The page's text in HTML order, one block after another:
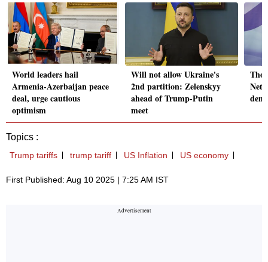
World leaders hail
Armenia-Azerbaijan peace
deal, urge cautious
optimism
Will not allow Ukraine's
2nd partition: Zelenskyy
ahead of Trump-Putin
meet
Topics :
Trump tariffs trump tariff US Inflation US economy
First Published: Aug 10 2025 | 7:25 AM IST